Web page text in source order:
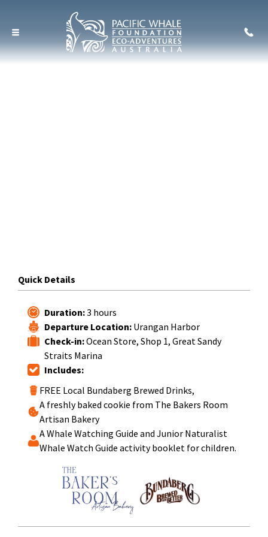
Quick Details
Duration:3 hours
Departure Location: Urangan Harbor
Check-in:Ocean Store, Shop 1, Great Sandy
Straits Marina
Includes:
FREE Local Bundaberg Brewed Drinks,
A freshly baked cookie from The Bakers Room
Artisan Bakery
A Whale Watching Guide and Junior Naturalist
Whale Watch Guide activity booklet for children.